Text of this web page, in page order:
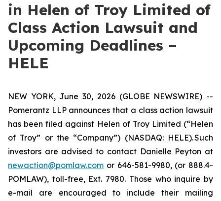
in Helen of Troy Limited of
Class Action Lawsuit and
Upcoming Deadlines –
HELE
NEW YORK, June 30, 2026 (GLOBE NEWSWIRE) --
Pomerantz LLP announces that a class action lawsuit
has been filed against Helen of Troy Limited (“Helen
of Troy” or the “Company”) (NASDAQ: HELE). Such
investors are advised to contact Danielle Peyton at
newaction@pomlaw.com or 646-581-9980, (or 888.4-
POMLAW), toll-free, Ext. 7980. Those who inquire by
e-mail are encouraged to include their mailing